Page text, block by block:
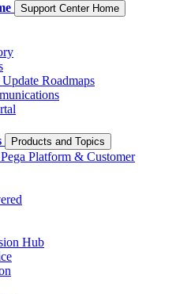
Support Center Home
Roadmaps
Products and Topics
Platform & Customer
Hub